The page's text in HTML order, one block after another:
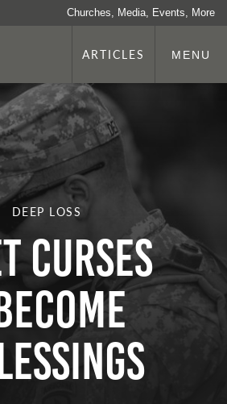
Churches, Media, Events, More
ARTICLES MENU
DEEP LOSS
CURSES